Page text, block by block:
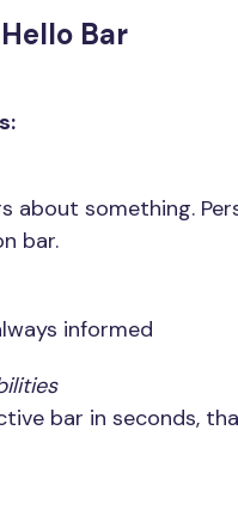
Bar
about something.
bar.
informed
bar in seconds,